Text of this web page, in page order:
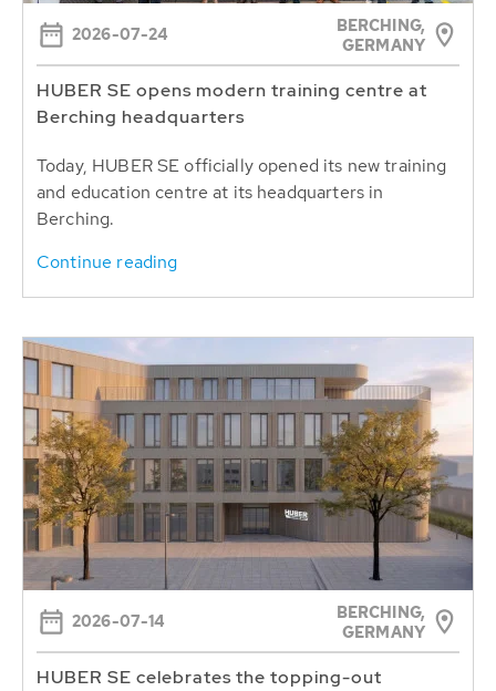
2026-07-24
BERCHING,
GERMANY
HUBER SE opens modern training centre at
Berching headquarters
Today, HUBER SE officially opened its new training
and education centre at its headquarters in
Berching.
Continue reading
2026-07-14
BERCHING,
GERMANY
HUBER SE celebrates the topping-out